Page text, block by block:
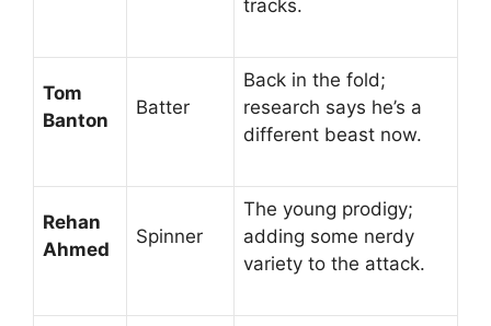
tracks.
Tom
Banton
Batter
Back in the fold;
research says he’s a
different beast now.
Rehan
Ahmed
Spinner
The young prodigy;
adding some nerdy
variety to the attack.